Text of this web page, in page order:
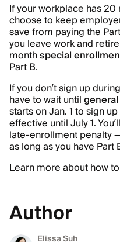
If your workplace has
choose to keep
save from paying the
you leave work and
monthspecial
Part B.
If you don’t sign up
have to wait until
starts on Jan. 1 to sign
effective until July 1.
late-enrollment penalty
as long as you have Part
Learn more about how to
Author
Elissa Suh